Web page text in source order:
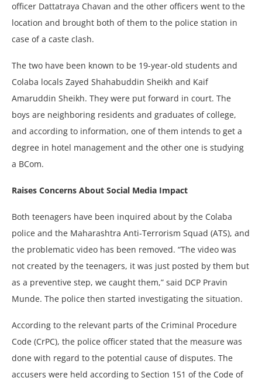
officer Dattatraya Chavan and the other officers went to the
location and brought both of them to the police station in
case of a caste clash.
The two have been known to be 19-year-old students and
Colaba locals Zayed Shahabuddin Sheikh and Kaif
Amaruddin Sheikh. They were put forward in court. The
boys are neighboring residents and graduates of college,
and according to information, one of them intends to get a
degree in hotel management and the other one is studying
a BCom.
Raises Concerns About Social Media Impact
Both teenagers have been inquired about by the Colaba
police and the Maharashtra Anti-Terrorism Squad (ATS), and
the problematic video has been removed. “The video was
not created by the teenagers, it was just posted by them but
as a preventive step, we caught them,” said DCP Pravin
Munde. The police then started investigating the situation.
According to the relevant parts of the Criminal Procedure
Code (CrPC), the police officer stated that the measure was
done with regard to the potential cause of disputes. The
accusers were held according to Section 151 of the Code of